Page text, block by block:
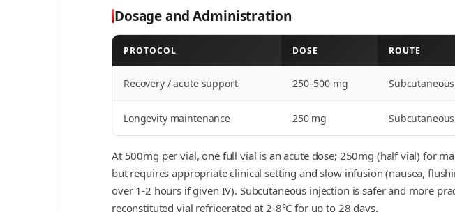
Dosage and Administration
PROTOCOL DOSE ROUTE
Recovery / acute support 250–500 mg
Longevity maintenance 250 mg Subcutaneous
At 500mg per vial, one full vial is an acute dose; 250mg (half vial) for
but requires appropriate clinical setting and slow infusion (nausea,
over 1-2 hours if given IV). Subcutaneous injection is safer and more
reconstituted vial refrigerated at 2-8°C for up to 28 days.